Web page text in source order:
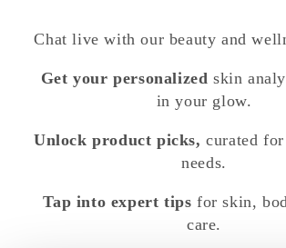
Chat live with our beauty and
Get your personalized skin
in your glow.
Unlock product picks,curated
needs.
Tap into expert tips for skin,
care.